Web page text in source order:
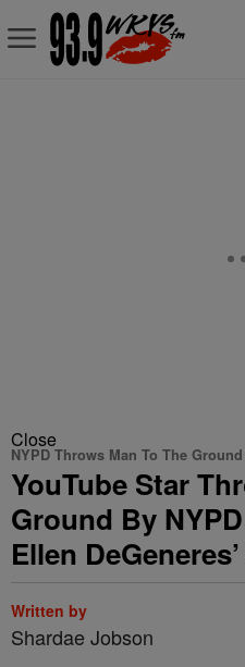
Close
NYPD Throws Man To The
YouTube Star
Ground By
Ellen
Written by
Shardae Jobson